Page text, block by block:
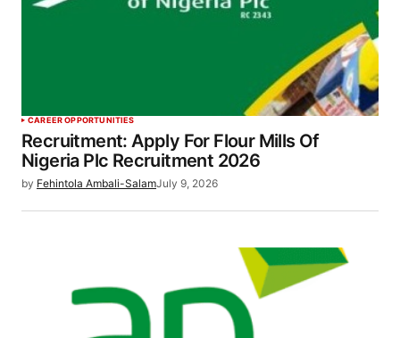
CAREER OPPORTUNITIES
Recruitment: Apply For Flour Mills Of
Nigeria Plc Recruitment 2026
by Fehintola Ambali-SalamJuly 9, 2026